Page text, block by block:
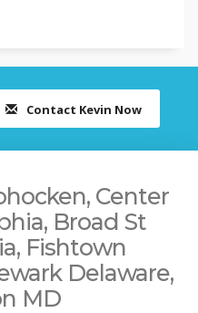
Contact Kevin Now
Center
Broad St
Fishtown
Delaware,
MD